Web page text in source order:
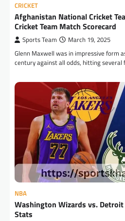
CRICKET
Afghanistan National Cricket
Cricket Team Match Scorecard
Sports Team March 19, 2025
Glenn Maxwell was in impressive form
century against all odds, hitting several
NBA
Washington Wizards vs.
Stats